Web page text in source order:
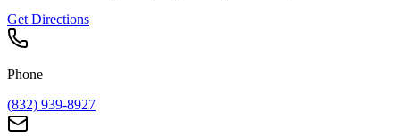
Get Directions
Phone
(832) 939-8927